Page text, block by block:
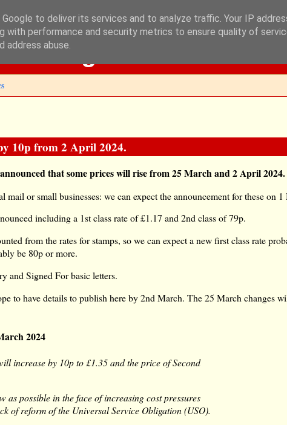
Blog
10p from 2 April 2024.
that some prices will rise from 25 March and 2 April 2024.
mail or small businesses: we can expect the announcement for these on 1
including a 1st class rate of £1.17 and 2nd class of 79p.
from the rates for stamps, so we can expect a new first class rate
be 80p or more.
and Signed For basic letters.
to have details to publish here by 2nd March. The 25 March changes
2024
increase by 10p to £1.35 and the price of Second
as possible in the face of increasing cost pressures
of reform of the Universal Service Obligation (USO).
to deliver its services and to analyze traffic. Your IP
with performance and security metrics to ensure quality of
abuse.